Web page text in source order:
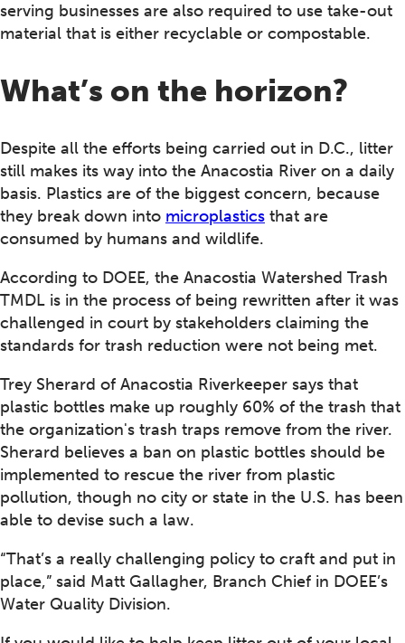
serving businesses are also required to use take-out
material that is either recyclable or compostable.
What’s on the horizon?
Despite all the efforts being carried out in D.C., litter
still makes its way into the Anacostia River on a daily
basis. Plastics are of the biggest concern, because
they break down into microplastics that are
consumed by humans and wildlife.
According to DOEE, the Anacostia Watershed Trash
TMDL is in the process of being rewritten after it was
challenged in court by stakeholders claiming the
standards for trash reduction were not being met.
Trey Sherard of Anacostia Riverkeeper says that
plastic bottles make up roughly 60% of the trash that
the organization's trash traps remove from the river.
Sherard believes a ban on plastic bottles should be
implemented to rescue the river from plastic
pollution, though no city or state in the U.S. has been
able to devise such a law.
“That’s a really challenging policy to craft and put in
place,” said Matt Gallagher, Branch Chief in DOEE’s
Water Quality Division.